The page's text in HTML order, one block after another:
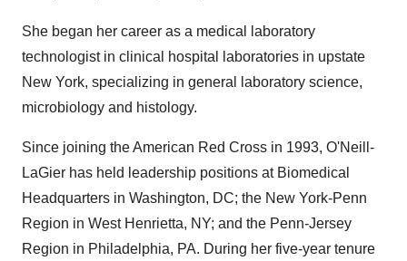
She began her career as a medical laboratory
technologist in clinical hospital laboratories in upstate
New York, specializing in general laboratory science,
microbiology and histology.
Since joining the American Red Cross in 1993, O'Neill-
LaGier has held leadership positions at Biomedical
Headquarters in Washington, DC; the New York-Penn
Region in West Henrietta, NY; and the Penn-Jersey
Region in Philadelphia, PA. During her five-year tenure